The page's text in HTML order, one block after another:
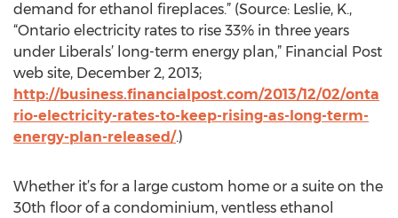
demand for ethanol fireplaces.” (Source: Leslie, K.,
“Ontario electricity rates to rise 33% in three years
under Liberals’ long-term energy plan,” Financial Post
web site, December 2, 2013;
http://business.financialpost.com/2013/12/02/onta
rio-electricity-rates-to-keep-rising-as-long-term-
energy-plan-released/.)
Whether it’s for a large custom home or a suite on the
30th floor of a condominium, ventless ethanol